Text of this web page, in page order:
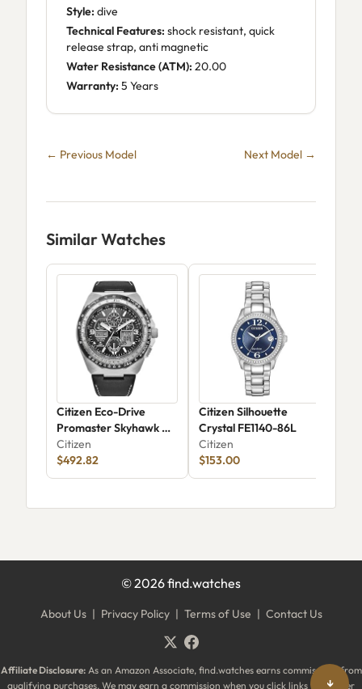
Style: dive
Technical Features: shock resistant, quick
release strap, anti magnetic
Water Resistance (ATM): 20.00
Warranty: 5 Years
← Previous Model Next Model →
Similar Watches
Citizen Eco-Drive
Promaster Skyhawk A-
T JY8149-05E
Citizen
$492.82
Citizen Silhouette
Crystal FE1140-86L
Citizen
$153.00
©2026find.watches
About Us | Privacy Policy | Terms of Use | Contact Us
Affiliate Disclosure:As an Amazon Associate, find.watches earns commissions from
qualifying purchases. We may earn a commission when you click links to partner
↓